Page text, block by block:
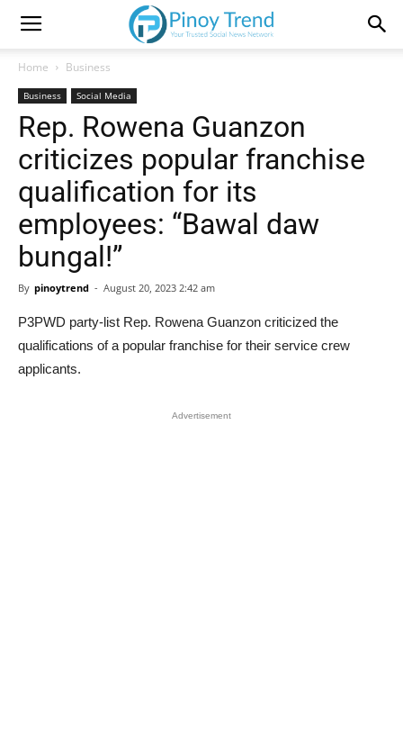
Home Business
Business Social Media
Rep. Rowena Guanzon
criticizes popular franchise
qualification for its
employees: “Bawal daw
bungal!”
By pinoytrend - August 20, 2023 2:42 am
P3PWD party-list Rep. Rowena Guanzon criticized the
qualifications of a popular franchise for their service crew
applicants.
Advertisement